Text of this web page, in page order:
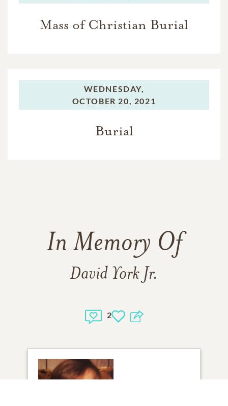
Mass of Christian Burial
WEDNESDAY,
OCTOBER 20, 2021
Burial
In Memory Of
David York Jr.
2